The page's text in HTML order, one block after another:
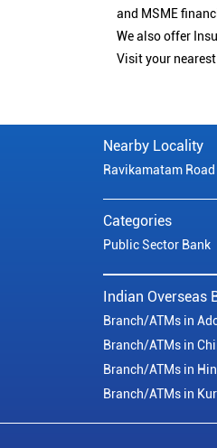
and MSME
We also offer
Visit your
Nearby Locality
Ravikamatam Road
Categories
Public Sector Bank
Indian Overseas
Branch/ATMs in
Branch/ATMs in
Branch/ATMs in
Branch/ATMs in